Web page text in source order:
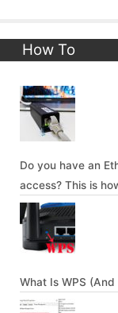
How To
Do you have an
access? This is
What Is WPS (And